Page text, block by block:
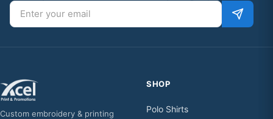
Email address
Custom embroidery & printing
SHOP
Polo Shirts